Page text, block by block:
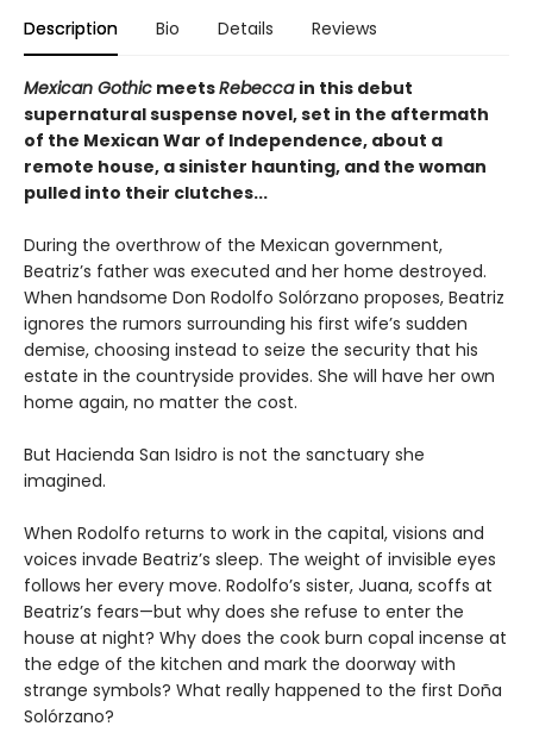
Description Bio Details Reviews
Mexican Gothic meetsRebecca in this debut
supernatural suspense novel, set in the aftermath
of the Mexican War of Independence, about a
remote house, a sinister haunting, and the woman
pulled into their clutches...
During the overthrow of the Mexican government,
Beatriz’s father was executed and her home destroyed.
When handsome Don Rodolfo Solórzano proposes, Beatriz
ignores the rumors surrounding his first wife’s sudden
demise, choosing instead to seize the security that his
estate in the countryside provides. She will have her own
home again, no matter the cost.
But Hacienda San Isidro is not the sanctuary she
imagined.
When Rodolfo returns to work in the capital, visions and
voices invade Beatriz’s sleep. The weight of invisible eyes
follows her every move. Rodolfo’s sister, Juana, scoffs at
Beatriz’s fears—but why does she refuse to enter the
house at night? Why does the cook burn copal incense at
the edge of the kitchen and mark the doorway with
strange symbols? What really happened to the first Doña
Solórzano?